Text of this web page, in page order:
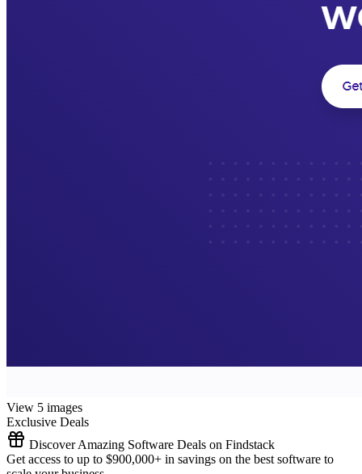
View 5 images
Exclusive Deals
Discover Amazing Software Deals on Findstack
Get access to up to $900,000+ in savings on the best software to